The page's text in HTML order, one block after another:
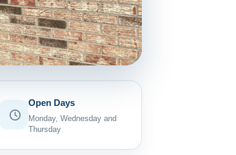
Open Days
Monday, Wednesday and
Thursday